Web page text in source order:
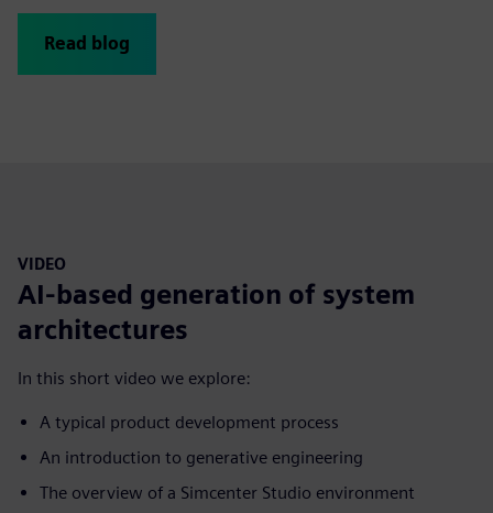
Read blog
VIDEO
AI-based generation of system
architectures
In this short video we explore:
A typical product development process
An introduction to generative engineering
The overview of a Simcenter Studio environment